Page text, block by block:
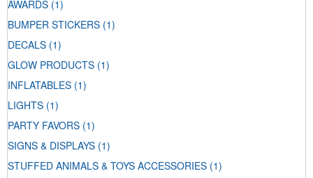
AWARDS (1)
BUMPER STICKERS (1)
DECALS (1)
GLOW PRODUCTS (1)
INFLATABLES (1)
LIGHTS (1)
PARTY FAVORS (1)
SIGNS & DISPLAYS (1)
STUFFED ANIMALS & TOYS ACCESSORIES (1)